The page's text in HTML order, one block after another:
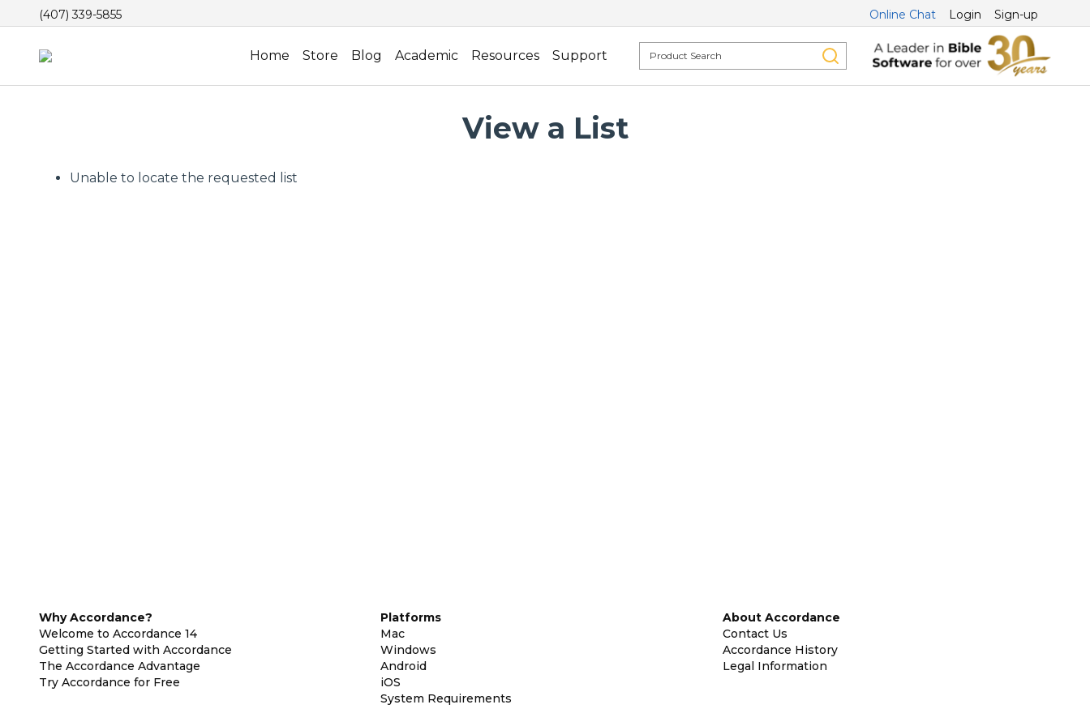
(407) 339-5855 Online Chat Login Sign-up
Home Store Blog Academic Resources Support
View a List
Unable to locate the requested list
Why Accordance?
Welcome to Accordance 14
Getting Started with Accordance
The Accordance Advantage
Try Accordance for Free
Platforms
Mac
Windows
Android
iOS
System Requirements
About Accordance
Contact Us
Accordance History
Legal Information